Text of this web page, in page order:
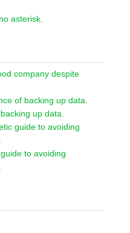
asterisk.
company despite
of backing up data.
up data.
guide to avoiding
to avoiding